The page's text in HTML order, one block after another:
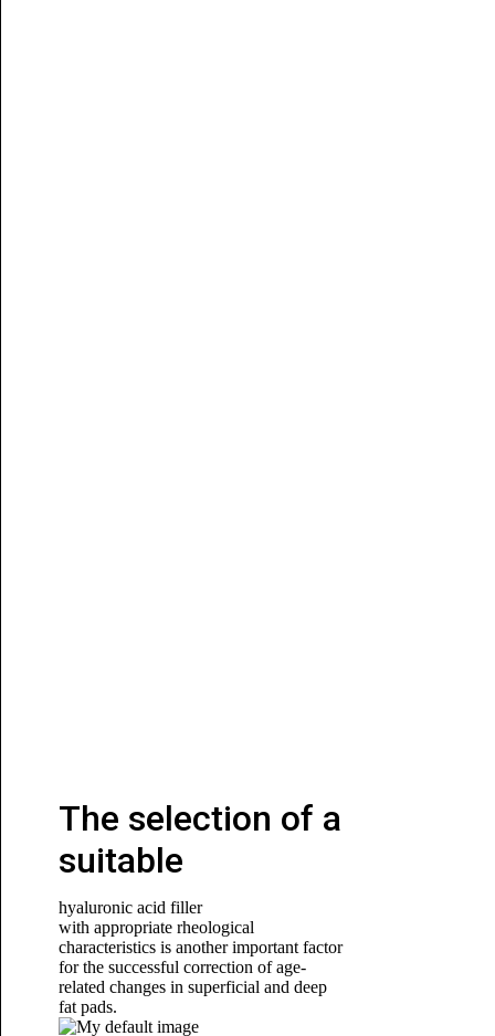
The selection of a
suitable
hyaluronic acid filler
with appropriate rheological
characteristics is another important factor
for the successful correction of age-
related changes in superficial and deep
fat pads.